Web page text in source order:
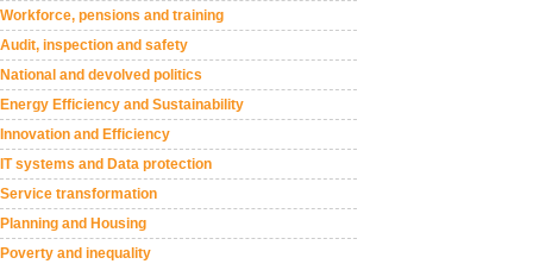
Workforce, pensions and training
Audit, inspection and safety
National and devolved politics
Energy Efficiency and Sustainability
Innovation and Efficiency
IT systems and Data protection
Service transformation
Planning and Housing
Poverty and inequality